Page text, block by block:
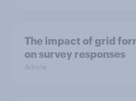
The impact of grid
on survey responses
Article